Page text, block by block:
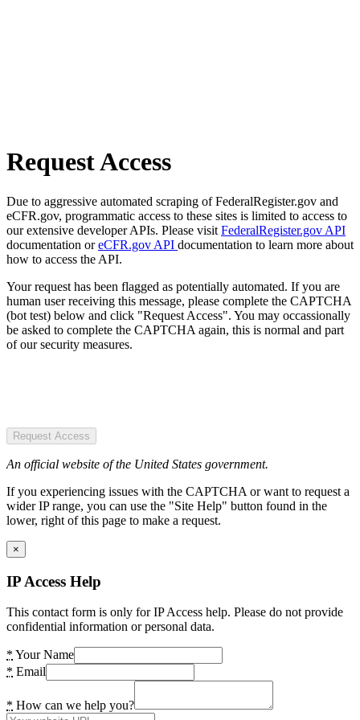
Request Access
Due to aggressive automated scraping of FederalRegister.gov and
eCFR.gov, programmatic access to these sites is limited to access to
our extensive developer APIs. Please visit FederalRegister.gov API
documentation oreCFR.gov API documentation to learn more about
how to access the API.
Your request has been flagged as potentially automated. If you are
human user receiving this message, please complete the CAPTCHA
(bot test) below and click "Request Access". You may occassionally
be asked to complete the CAPTCHA again, this is normal and part
of our security measures.
Request Access
An official website of the United States government.
If you experiencing issues with the CAPTCHA or want to request a
wider IP range, you can use the "Site Help" button found in the
lower, right of this page to make a request.
×
IP Access Help
This contact form is only for IP Access help. Please do not provide
confidential information or personal data.
* Your Name
* Email
* How can we help you?